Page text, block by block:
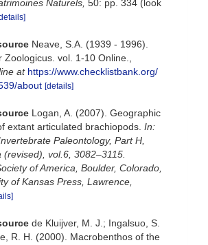
Naturels, 50: pp. 334 (look
Neave, S.A. (1939 - 1996).
Zoologicus. vol. 1-10 Online.
at https://www.checklistbank.org/
about [details]
Logan, A. (2007). Geographic
extant articulated brachiopods. In:
Paleontology, Part H,
(revised), vol.6, 3082–3115.
of America, Boulder, Colorado,
of Kansas Press, Lawrence,
de Kluijver, M. J.; Ingalsuo, S.
R. H. (2000). Macrobenthos of the